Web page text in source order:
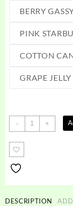
BERRY
PINK
COTTON
GRAPE JELLY
-
Green
Team
Disposable
+
DESCRIPTION